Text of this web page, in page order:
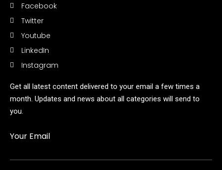
Facebook
Twitter
Youtube
LinkedIn
Instagram
Get all latest content delivered to your email a few times a
month. Updates and news about all categories will send to
you.
Your Email